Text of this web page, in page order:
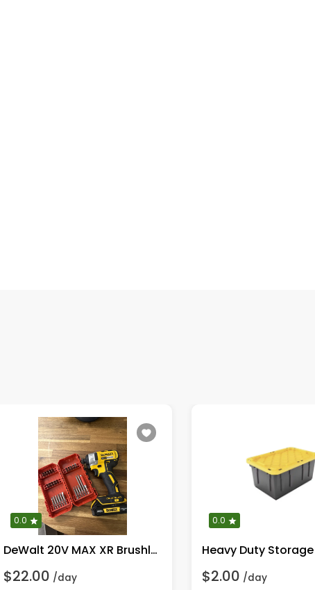
0.0
DeWalt 20V MAX XR Brushless
$22.00 /day
0.0
Heavy Duty
$2.00 /day